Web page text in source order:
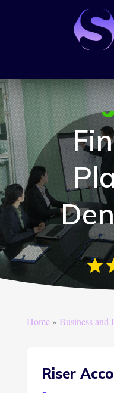
Home» Business and
Riser